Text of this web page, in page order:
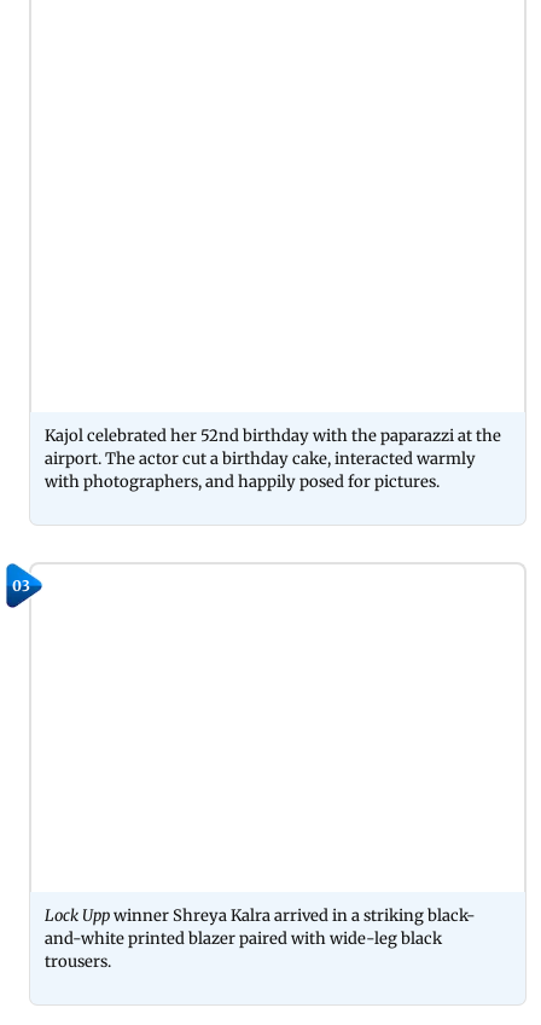
Kajol celebrated her 52nd birthday with the paparazzi at the
airport. The actor cut a birthday cake, interacted warmly
with photographers, and happily posed for pictures.
03
Lock Uppwinner Shreya Kalra arrived in a striking black-
and-white printed blazer paired with wide-leg black
trousers.